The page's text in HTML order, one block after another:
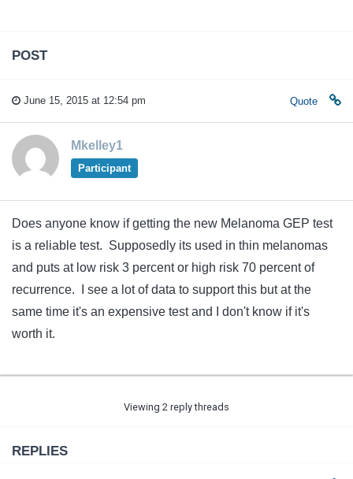
POST
June 15, 2015 at 12:54 pm Quote
Mkelley1
Participant
Does anyone know if getting the new Melanoma GEP test
is a reliable test. Supposedly its used in thin melanomas
and puts at low risk 3 percent or high risk 70 percent of
recurrence. I see a lot of data to support this but at the
same time it's an expensive test and I don't know if it's
worth it.
Viewing 2 reply threads
REPLIES